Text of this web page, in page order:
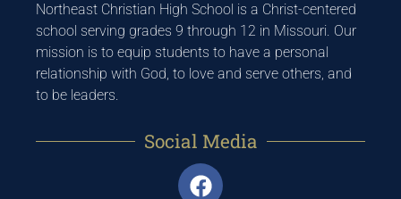
Northeast Christian High School is a Christ-centered
school serving grades 9 through 12 in Missouri. Our
mission is to equip students to have a personal
relationship with God, to love and serve others, and
to be leaders.
Social Media